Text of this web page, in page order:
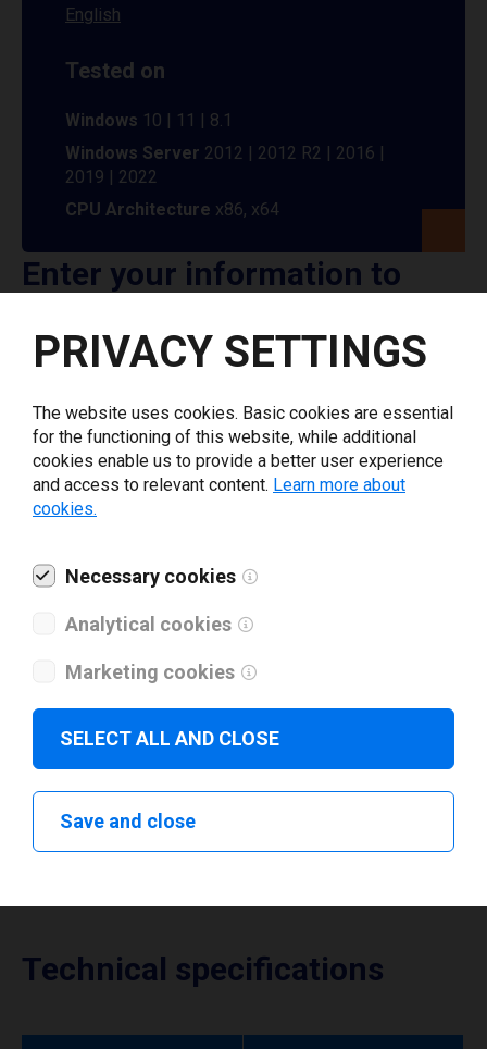
English
Tested on
Windows 10 | 11 | 8.1
Windows Server 2012 | 2012 R2 | 2016 |
2019 | 2022
CPU Architecture x86, x64
Enter your information to
printer driver
Select driver version *
Your e-mail
What tools for labeling are you using today? *
Technical specifications
PRIVACY SETTINGS
The website uses cookies. Basic cookies are essential
for the functioning of this website, while additional
cookies enable us to provide a better user experience
and access to relevant content. Learn more about
cookies.
Necessary cookies
Analytical cookies
Marketing cookies
SELECT ALL AND CLOSE
Save and close